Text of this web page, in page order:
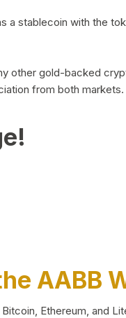
stablecoin with the
other gold-backed
from both markets.
AABB
Ethereum, and